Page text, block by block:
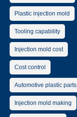
Plastic injection mold
Tooling capability
Injection mold cost
Cost control
Automotive plastic parts
Injection mold making